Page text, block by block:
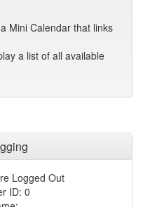
Mini Calendar that links
a list of all available
Logged Out
ID: 0